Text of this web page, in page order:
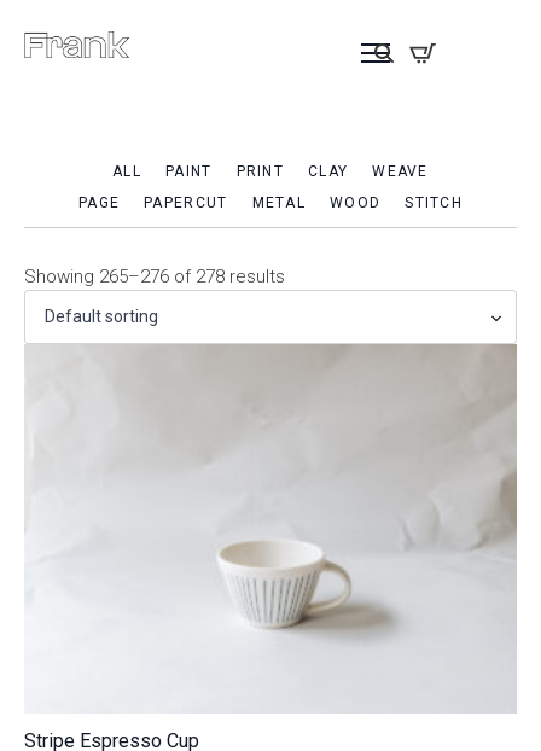
ALL PAINT PRINT CLAY
WEAVE
PAGE
PAPERCUT METAL WOOD STITCH
Showing 265–276 of 278 results
Stripe Espresso Cup